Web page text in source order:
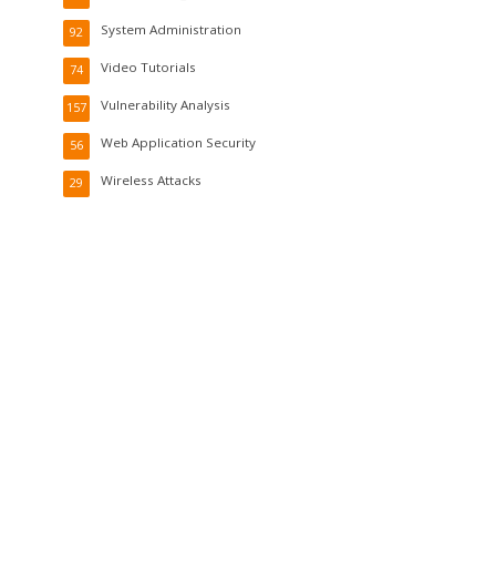
System Administration
92
Video Tutorials
74
Vulnerability Analysis
157
Web Application Security
56
Wireless Attacks
29